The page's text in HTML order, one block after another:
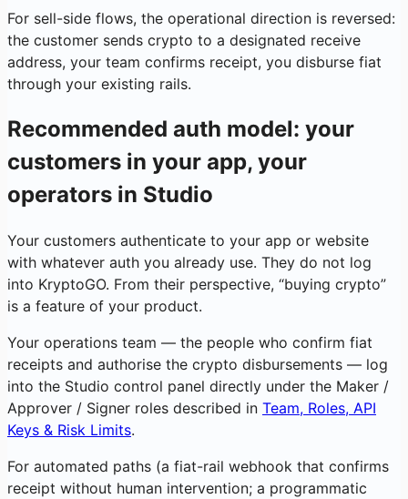
For sell-side flows, the operational direction is reversed:
the customer sends crypto to a designated receive
address, your team confirms receipt, you disburse fiat
through your existing rails.
Recommended auth model: your
customers in your app, your
operators in Studio
Your customers authenticate to your app or website
with whatever auth you already use. They do not log
into KryptoGO. From their perspective, “buying crypto”
is a feature of your product.
Your operations team — the people who confirm fiat
receipts and authorise the crypto disbursements — log
into the Studio control panel directly under the Maker /
Approver / Signer roles described in Team, Roles, API
Keys & Risk Limits.
For automated paths (a fiat-rail webhook that confirms
receipt without human intervention; a programmatic